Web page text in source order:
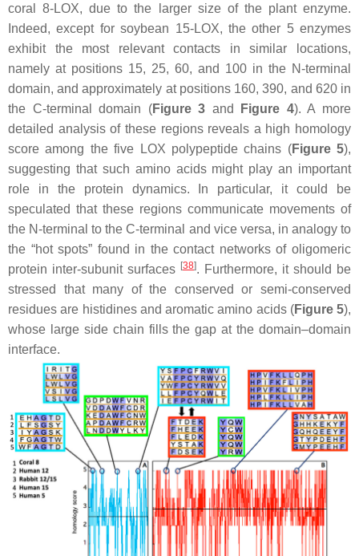
coral 8-LOX, due to the larger size of the plant enzyme.
Indeed, except for soybean 15-LOX, the other 5 enzymes
exhibit the most relevant contacts in similar locations,
namely at positions 15, 25, 60, and 100 in the N-terminal
domain, and approximately at positions 160, 390, and 620 in
the C-terminal domain (Figure 3 and Figure 4). A more
detailed analysis of these regions reveals a high homology
score among the five LOX polypeptide chains (Figure 5),
suggesting that such amino acids might play an important
role in the protein dynamics. In particular, it could be
speculated that these regions communicate movements of
the N-terminal to the C-terminal and vice versa, in analogy to
the “hot spots” found in the contact networks of oligomeric
protein inter-subunit surfaces [38]. Furthermore, it should be
stressed that many of the conserved or semi-conserved
residues are histidines and aromatic amino acids (Figure 5),
whose large side chain fills the gap at the domain–domain
interface.